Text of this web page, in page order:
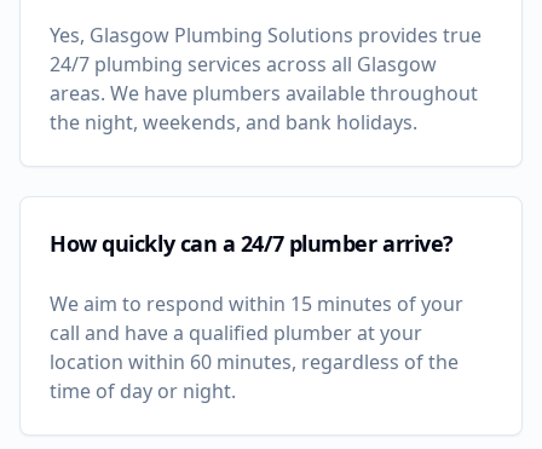
Yes, Glasgow Plumbing Solutions provides true
24/7 plumbing services across all Glasgow
areas. We have plumbers available throughout
the night, weekends, and bank holidays.
How quickly can a 24/7 plumber arrive?
We aim to respond within 15 minutes of your
call and have a qualified plumber at your
location within 60 minutes, regardless of the
time of day or night.